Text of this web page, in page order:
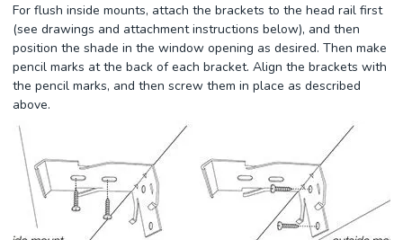
For flush inside mounts, attach the brackets to the head rail first
(see drawings and attachment instructions below), and then
position the shade in the window opening as desired. Then make
pencil marks at the back of each bracket. Align the brackets with
the pencil marks, and then screw them in place as described
above.